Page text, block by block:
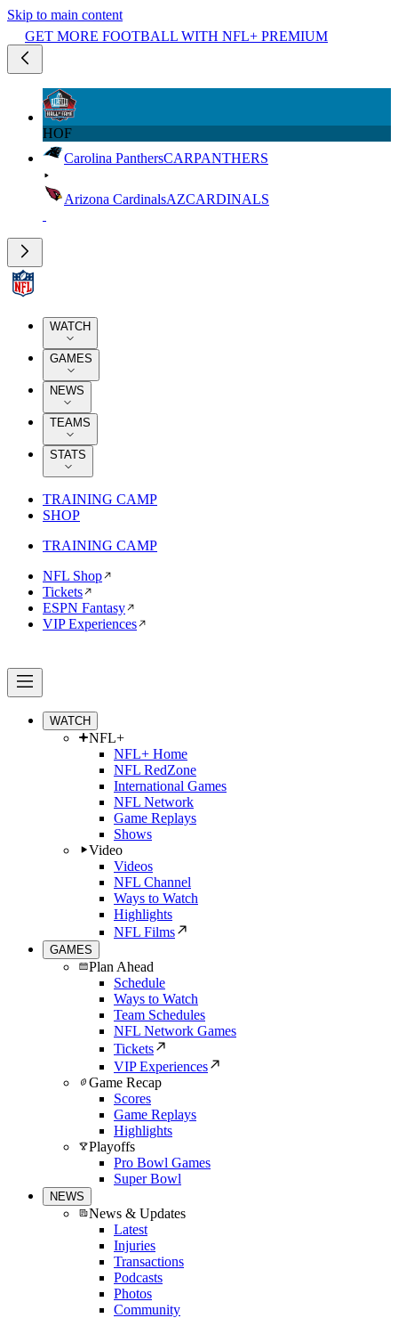
Skip to main content
GET MORE FOOTBALL WITH NFL+ PREMIUM
HOF
Carolina PanthersCARPANTHERS
Arizona CardinalsAZCARDINALS
WATCH
GAMES
NEWS
TEAMS
STATS
TRAINING CAMP
SHOP
TRAINING CAMP
NFL Shop
Tickets
ESPN Fantasy
VIP Experiences
WATCH
NFL+
NFL+ Home
NFL RedZone
International Games
NFL Network
Game Replays
Shows
Video
Videos
NFL Channel
Ways to Watch
Highlights
NFL Films
GAMES
Plan Ahead
Schedule
Ways to Watch
Team Schedules
NFL Network Games
Tickets
VIP Experiences
Game Recap
Scores
Game Replays
Highlights
Playoffs
Pro Bowl Games
Super Bowl
NEWS
News & Updates
Latest
Injuries
Transactions
Podcasts
Photos
Community